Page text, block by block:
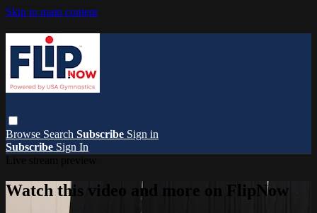
Skip to main content
Browse Search Subscribe Sign in
Subscribe Sign In
Watch this video and more on FlipNow